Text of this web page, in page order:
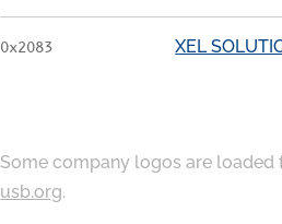
0x2083 XEL
Some company logos are loaded
usb.org.